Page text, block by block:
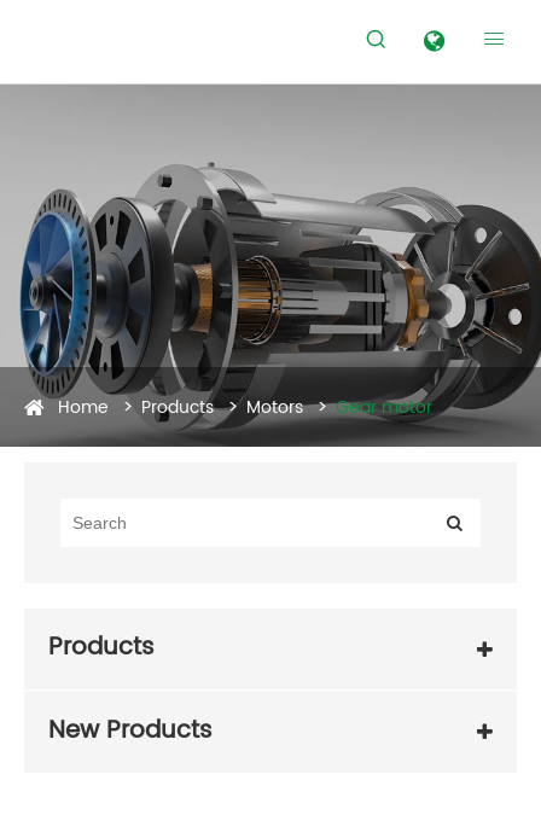
 
Home Products Motors Gear motor
Products
New Products